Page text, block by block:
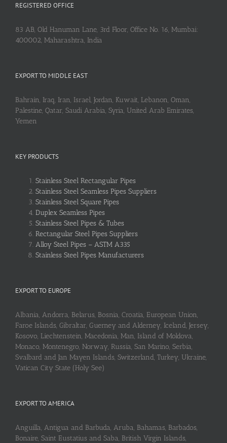
REGISTERED OFFICE
83 AB, Old Hanuman Lane, 3rd Floor, Office No. 16, Mumbai:
400002, Maharashtra, India
EXPORT TO MIDDLE EAST
Bahrain, Iraq, Iran, Israel, Jordan, Kuwait, Lebanon, Oman,
Palestine, Qatar, Saudi Arabia, Syria, United Arab Emirates,
Yemen
KEY PRODUCTS
Stainless Steel Rectangular Pipes
Stainless Steel Seamless Pipes Suppliers
Stainless Steel Square Pipes
Duplex Seamless Pipes
Stainless Steel Pipes & Tubes
Rectangular Steel Pipes Suppliers
Alloy Steel Pipes – ASTM A335
Stainless Steel Pipes Manufacturers
EXPORT TO EUROPE
Albania, Andorra, Belarus, Bosnia, Croatia, European Union,
Faroe Islands, Gibraltar, Guerney and Alderney, Iceland, Jersey,
Kosovo, Liechtenstein, Macedonia, Man, Island of Moldova,
Monaco, Montenegro, Norway, Russia, San Marino, Serbia,
Svalbard and Jan Mayen Islands, Switzerland, Turkey, Ukraine,
Vatican City State (Holy See)
EXPORT TO AMERICA
Anguilla, Antigua and Barbuda, Aruba, Bahamas, Barbados,
Bonaire, Saint Eustatius and Saba, British Virgin Islands,